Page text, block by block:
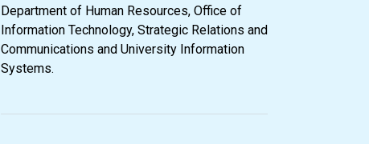
Department of Human Resources, Office of
Information Technology, Strategic Relations and
Communications and University Information
Systems.